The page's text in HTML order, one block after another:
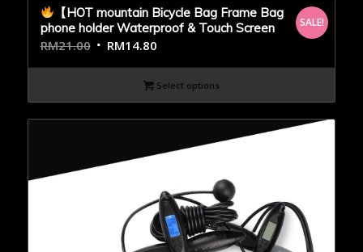
【HOT mountain Bicycle Bag Frame Bag
phone holder Waterproof & Touch Screen
RM21.00 RM14.80
SALE!
Select options